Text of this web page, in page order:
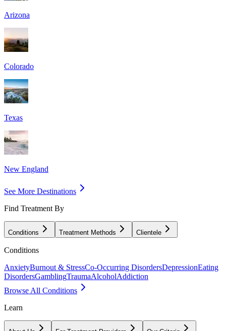
Arizona
Colorado
Texas
New England
See More Destinations
Find Treatment By
Conditions Treatment Methods Clientele
Conditions
AnxietyBurnout & StressCo-Occurring DisordersDepressionEating
DisordersGamblingTraumaAlcoholAddiction
Browse All Conditions
Learn